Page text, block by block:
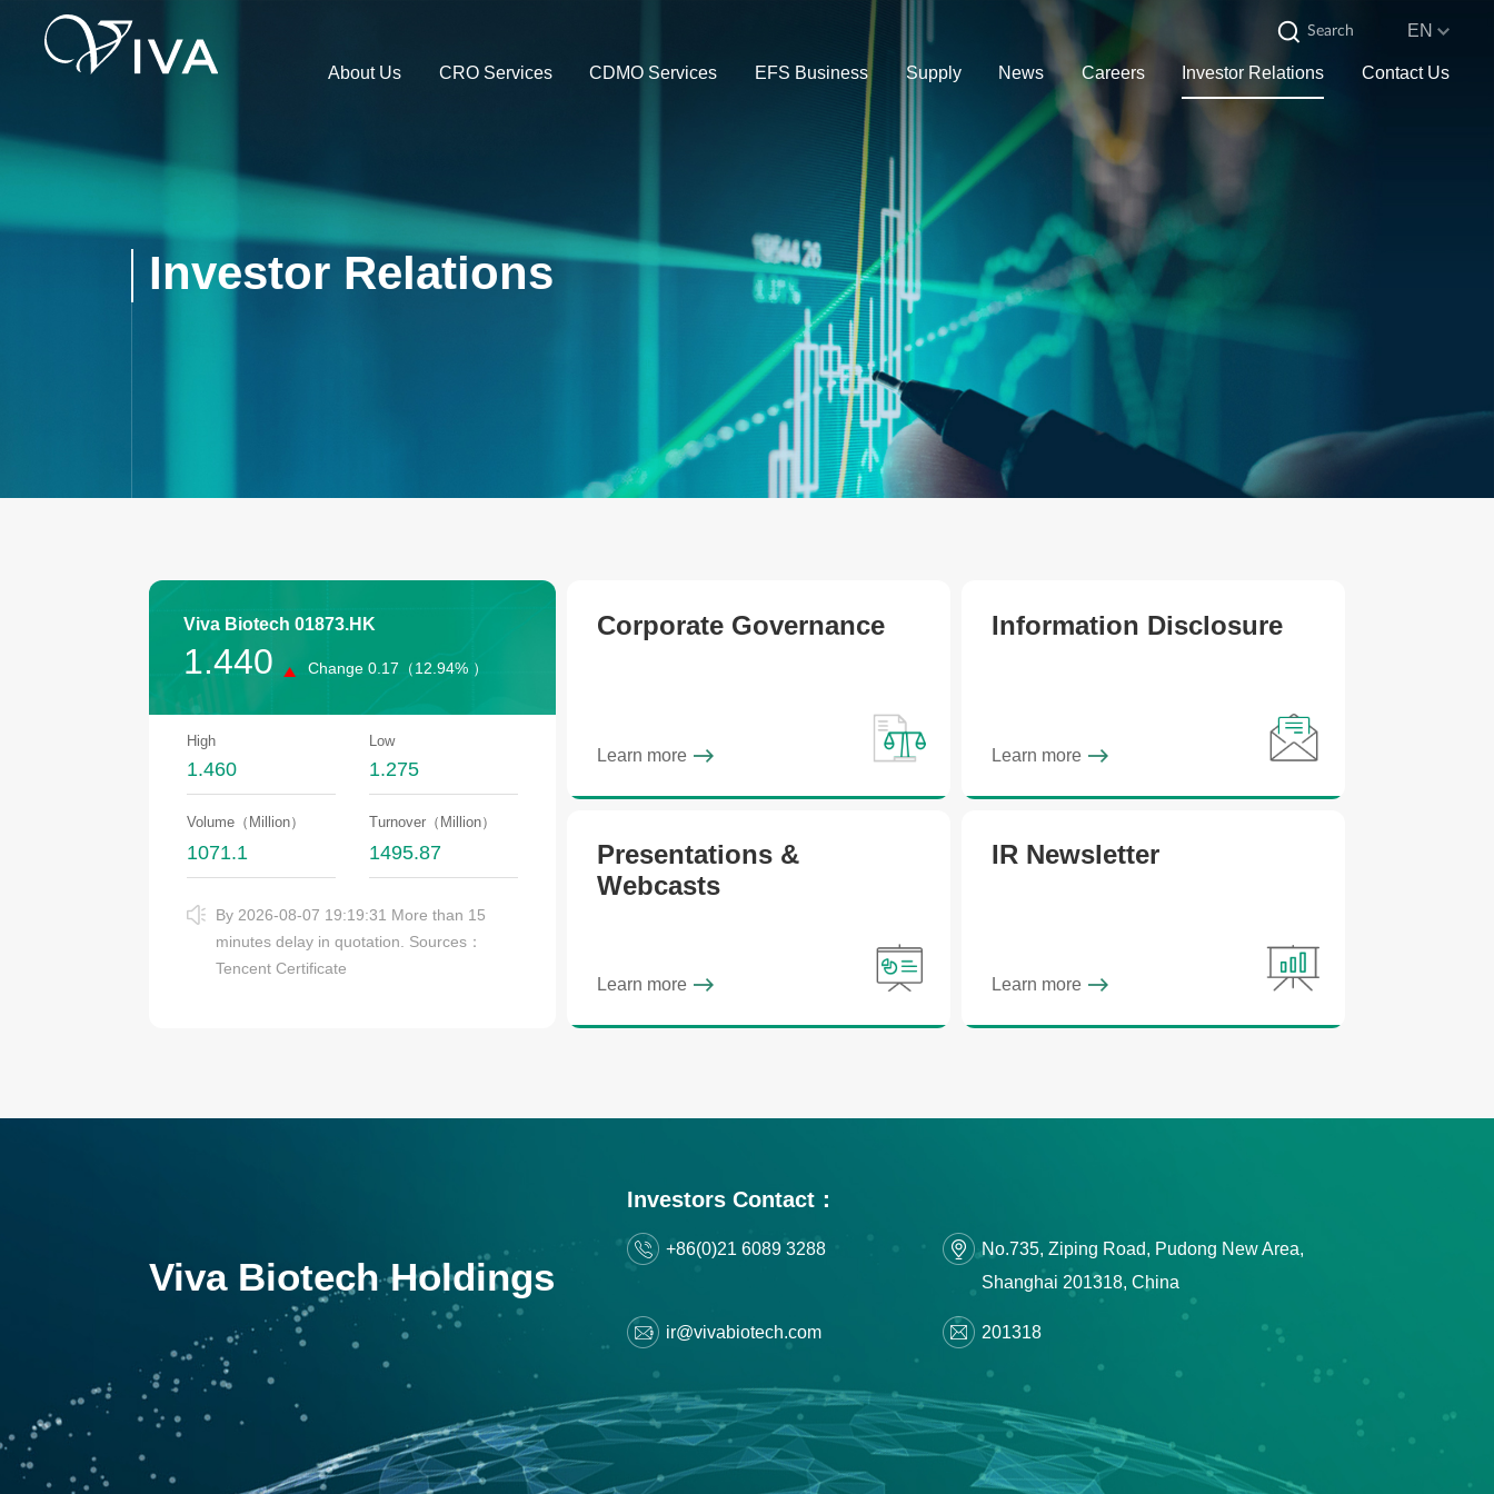
EN
About Us CRO Services CDMO Services EFS Business Supply News Careers Investor Relations Contact Us
Investor Relations
Viva Biotech01873.HK
1.440 Change0.17（12.94% ）
High
1.460
Low
1.275
Volume（Million）
1071.1
Turnover（Million）
1495.87
By 2026-08-07 19:19:31 More than 15
minutes delay in quotation. Sources：
Tencent Certificate
Corporate Governance
Learn more
Information Disclosure
Learn more
Presentations &
Webcasts
Learn more
IR Newsletter
Learn more
Viva Biotech Holdings
Investors Contact：
+86(0)21 6089 3288
No.735, Ziping Road, Pudong New Area,
Shanghai 201318, China
ir@vivabiotech.com 201318